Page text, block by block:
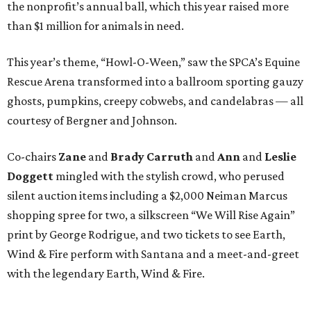
the nonprofit’s annual ball, which this year raised more
than $1 million for animals in need.
This year’s theme, “Howl-O-Ween,” saw the SPCA’s Equine
Rescue Arena transformed into a ballroom sporting gauzy
ghosts, pumpkins, creepy cobwebs, and candelabras — all
courtesy of Bergner and Johnson.
Co-chairs Zane and Brady Carruth andAnn and Leslie
Doggett mingled with the stylish crowd, who perused
silent auction items including a $2,000 Neiman Marcus
shopping spree for two, a silkscreen “We Will Rise Again”
print by George Rodrigue, and two tickets to see Earth,
Wind & Fire perform with Santana and a meet-and-greet
with the legendary Earth, Wind & Fire.